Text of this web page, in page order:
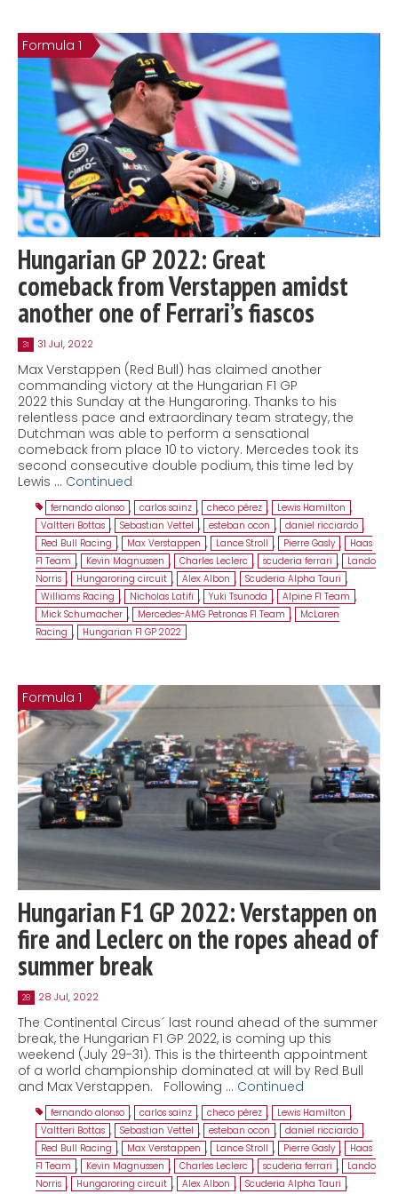
Formula 1
Hungarian GP 2022: Great
comeback from Verstappen amidst
another one of Ferrari’s fiascos
31 31 Jul, 2022
Max Verstappen (Red Bull) has claimed another
commanding victory at the Hungarian F1 GP
2022 this Sunday at the Hungaroring. Thanks to his
relentless pace and extraordinary team strategy, the
Dutchman was able to perform a sensational
comeback from place 10 to victory. Mercedes took its
second consecutive double podium, this time led by
Lewis … Continued
fernando alonso , carlos sainz , checo pérez , Lewis Hamilton ,
Valtteri Bottas , Sebastian Vettel , esteban ocon , daniel ricciardo ,
Red Bull Racing , Max Verstappen , Lance Stroll , Pierre Gasly ,
Haas
F1 Team , Kevin Magnussen , Charles Leclerc , scuderia ferrari ,
Lando
Norris , Hungaroring circuit , Alex Albon , Scuderia Alpha Tauri ,
Williams Racing , Nicholas Latifi , Yuki Tsunoda , Alpine F1 Team ,
Mick Schumacher , Mercedes-AMG Petronas F1 Team ,
McLaren
Racing , Hungarian F1 GP 2022
Formula 1
Hungarian F1 GP 2022: Verstappen on
fire and Leclerc on the ropes ahead of
summer break
28 28 Jul, 2022
The Continental Circus´ last round ahead of the summer
break, the Hungarian F1 GP 2022, is coming up this
weekend (July 29-31). This is the thirteenth appointment
of a world championship dominated at will by Red Bull
and Max Verstappen. Following … Continued
fernando alonso , carlos sainz , checo pérez , Lewis Hamilton ,
Valtteri Bottas , Sebastian Vettel , esteban ocon , daniel ricciardo ,
Red Bull Racing , Max Verstappen , Lance Stroll , Pierre Gasly ,
Haas
F1 Team , Kevin Magnussen , Charles Leclerc , scuderia ferrari ,
Lando
Norris , Hungaroring circuit , Alex Albon , Scuderia Alpha Tauri ,